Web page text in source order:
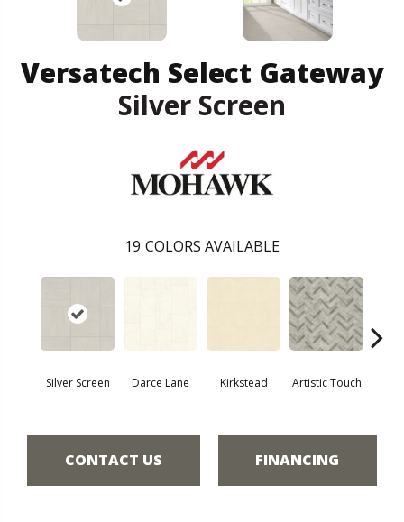
Versatech Select Gateway
Silver Screen
19 COLORS AVAILABLE
Silver Screen Darce Lane Kirkstead Artistic Touch
CONTACT US FINANCING